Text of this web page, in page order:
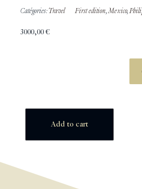
Catégories: Travel First edition,Mexico,
3000,00€
Add to cart